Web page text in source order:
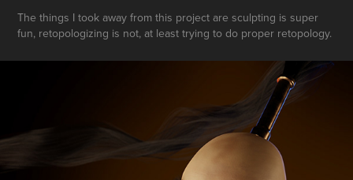
The things I took away from this project are sculpting is super
fun, retopologizing is not, at least trying to do proper retopology.